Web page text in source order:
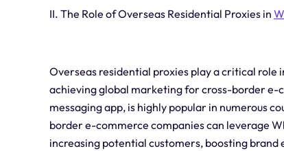
II. The Role of Overseas Residential Proxies in
Overseas residential proxies play a critical
achieving global marketing for cross-border e-
messaging app, is highly popular in numerous
border e-commerce companies can leverage
increasing potential customers, boosting